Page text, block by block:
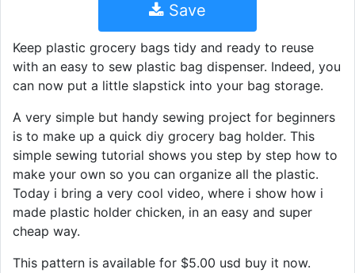
Save
Keep plastic grocery bags tidy and ready to reuse
with an easy to sew plastic bag dispenser. Indeed, you
can now put a little slapstick into your bag storage.
A very simple but handy sewing project for beginners
is to make up a quick diy grocery bag holder. This
simple sewing tutorial shows you step by step how to
make your own so you can organize all the plastic.
Today i bring a very cool video, where i show how i
made plastic holder chicken, in an easy and super
cheap way.
This pattern is available for $5.00 usd buy it now.